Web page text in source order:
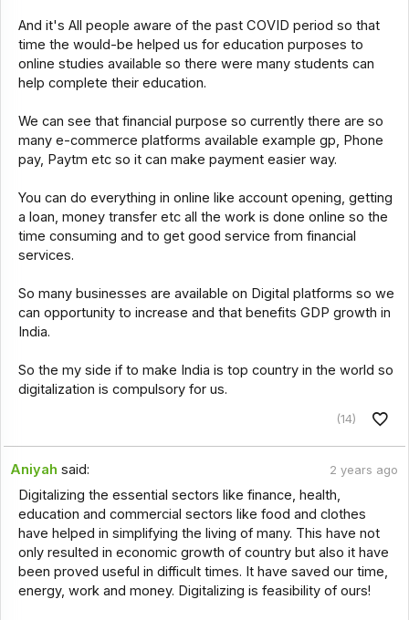
And it's All people aware of the past COVID period so that
time the would-be helped us for education purposes to
online studies available so there were many students can
help complete their education.
We can see that financial purpose so currently there are so
many e-commerce platforms available example gp, Phone
pay, Paytm etc so it can make payment easier way.
You can do everything in online like account opening, getting
a loan, money transfer etc all the work is done online so the
time consuming and to get good service from financial
services.
So many businesses are available on Digital platforms so we
can opportunity to increase and that benefits GDP growth in
India.
So the my side if to make India is top country in the world so
digitalization is compulsory for us.
(14)
Aniyah said: 2 years ago
Digitalizing the essential sectors like finance, health,
education and commercial sectors like food and clothes
have helped in simplifying the living of many. This have not
only resulted in economic growth of country but also it have
been proved useful in difficult times. It have saved our time,
energy, work and money. Digitalizing is feasibility of ours!